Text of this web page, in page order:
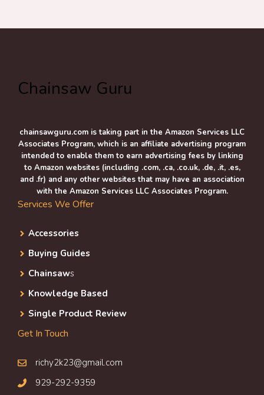
Chainsaw Guru
chainsawguru.com is taking part in the Amazon Services LLC
Associates Program, which is an affiliate advertising program
intended to enable them to earn advertising fees by linking
to Amazon websites (including .com, .ca, .co.uk, .de, .it, .es,
and .fr) and any other websites that may have an association
with the Amazon Services LLC Associates Program.
Services We Offer
Accessories
Buying Guides
Chainsaws
Knowledge Based
Single Product Review
Get In Touch
richy2k23@gmail.com
929-292-9359